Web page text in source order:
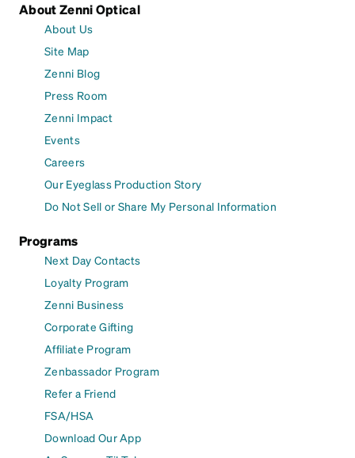
About Zenni Optical
About Us
Site Map
Zenni Blog
Press Room
Zenni Impact
Events
Careers
Our Eyeglass Production Story
Do Not Sell or Share My Personal Information
Programs
Next Day Contacts
Loyalty Program
Zenni Business
Corporate Gifting
Affiliate Program
Zenbassador Program
Refer a Friend
FSA/HSA
Download Our App